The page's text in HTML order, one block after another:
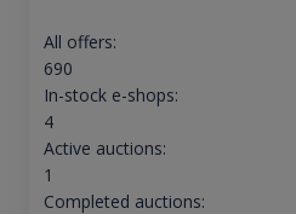
All offers:
690
In-stock e-shops:
4
Active auctions:
1
Completed auctions: